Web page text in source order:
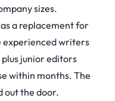
sizes.
a replacement for
experienced writers
junior editors
within months. The
out the door.